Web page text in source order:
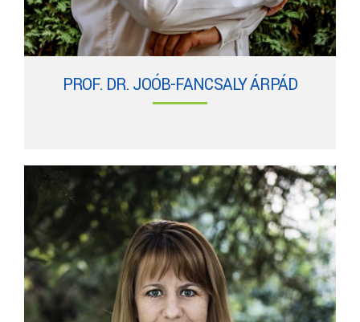
PROF. DR. JOÓB-FANCSALY ÁRPÁD